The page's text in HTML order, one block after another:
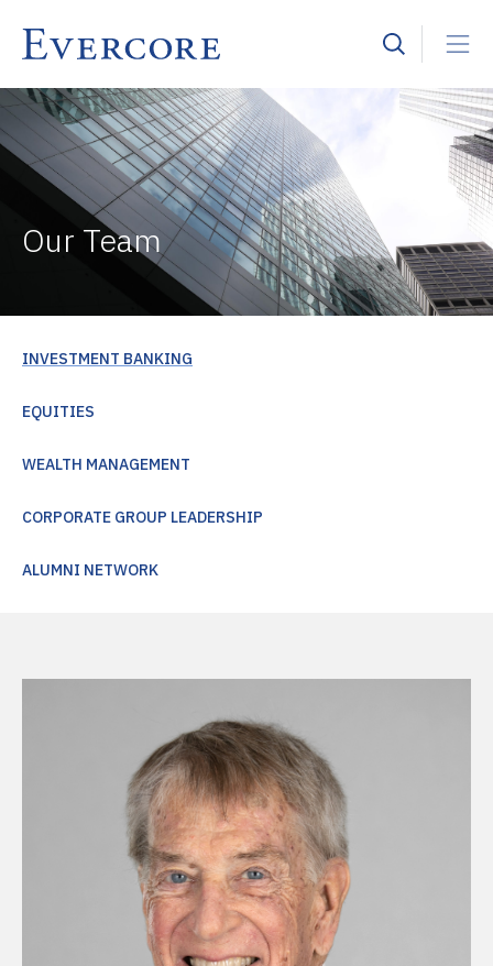
Our Team
INVESTMENT BANKING
EQUITIES
WEALTH MANAGEMENT
CORPORATE GROUP LEADERSHIP
ALUMNI NETWORK